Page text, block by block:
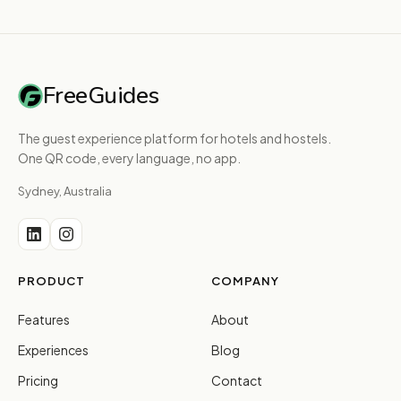
FreeGuides
The guest experience platform for hotels and hostels.
One QR code, every language, no app.
Sydney, Australia
PRODUCT
Features
Experiences
Pricing
COMPANY
About
Blog
Contact